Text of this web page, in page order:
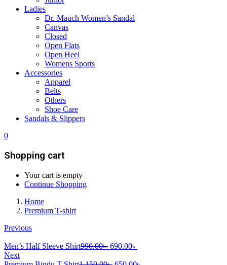
Ladies
Dr. Mauch Women’s Sandal
Canvas
Closed
Open Flats
Open Heel
Womens Sports
Accessories
Apparel
Belts
Others
Shoe Care
Sandals & Slippers
0
Shopping cart
Your cart is empty
Continue Shopping
Home
Premium T-shirt
Previous
Men’s Half Sleeve Shirt990.00৳ Original
690.00৳
Next